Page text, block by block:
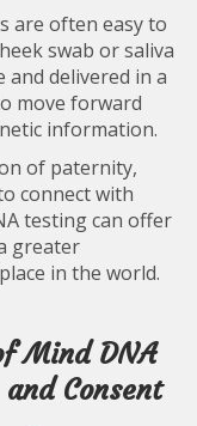
are often easy to
swab or saliva
and delivered in a
move forward
information.
of paternity,
connect with
testing can offer
greater
in the world.
Mind DNA
Consent